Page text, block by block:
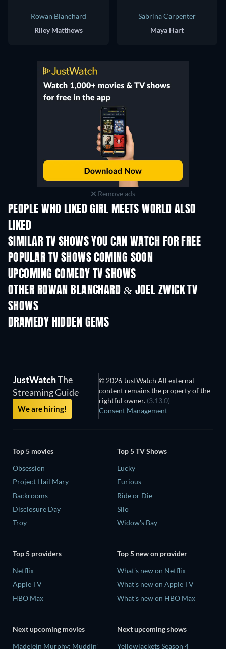
Rowan Blanchard
Riley Matthews
Sabrina Carpenter
Maya Hart
Remove ads
PEOPLE WHO LIKED GIRL MEETS WORLD ALSO
LIKED
SIMILAR TV SHOWS YOU CAN WATCH FOR FREE
TV TV
POPULAR TV SHOWS COMING SOON
TV TV
UPCOMING COMEDY TV SHOWS
Season 6 Season 2
OTHER ROWAN BLANCHARD & JOEL ZWICK TV
SHOWS
DRAMEDY HIDDEN GEMS
JustWatchThe
Streaming Guide
We are hiring!
© 2026 JustWatch All external
content remains the property of the
rightful owner. (3.13.0)
Consent Management
Top 5 movies
Obsession
Project Hail Mary
Backrooms
Disclosure Day
Troy
Top 5 TV Shows
Lucky
Furious
Ride or Die
Silo
Widow's Bay
Top 5 providers
Netflix
Apple TV
HBO Max
Top 5 new on provider
What's new on Netflix
What's new on Apple TV
What's new on HBO Max
Next upcoming movies
Madelein Murphy: Muddin'
Next upcoming shows
Yellowjackets Season 4